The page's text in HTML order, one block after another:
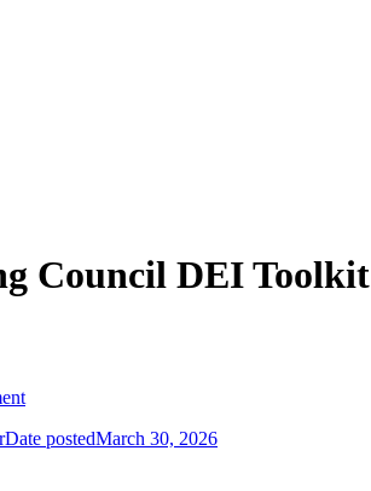
Council DEI Toolkit
Date postedMarch 30, 2026